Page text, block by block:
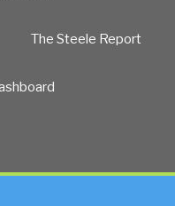
The Steele Report